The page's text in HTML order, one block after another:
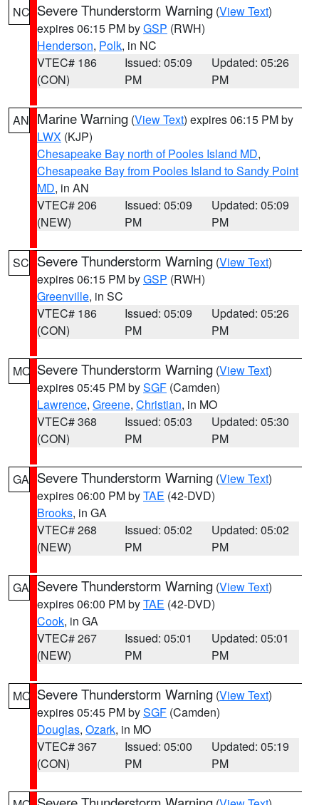
NC Severe Thunderstorm Warning (View Text)
expires 06:15 PM byGSP (RWH)
Henderson, Polk, in NC
VTEC# 186
(CON)
Issued: 05:09
PM
Updated: 05:26
PM
AN Marine Warning (View Text) expires 06:15 PM by
LWX (KJP)
Chesapeake Bay north of Pooles Island MD,
Chesapeake Bay from Pooles Island to Sandy Point
MD, in AN
VTEC# 206
(NEW)
Issued: 05:09
PM
Updated: 05:09
PM
SC Severe Thunderstorm Warning (View Text)
expires 06:15 PM byGSP (RWH)
Greenville, in SC
VTEC# 186
(CON)
Issued: 05:09
PM
Updated: 05:26
PM
MO Severe Thunderstorm Warning (View Text)
expires 05:45 PM bySGF (Camden)
Lawrence, Greene, Christian, in MO
VTEC# 368
(CON)
Issued: 05:03
PM
Updated: 05:30
PM
GA Severe Thunderstorm Warning (View Text)
expires 06:00 PM byTAE (42-DVD)
Brooks, in GA
VTEC# 268
(NEW)
Issued: 05:02
PM
Updated: 05:02
PM
GA Severe Thunderstorm Warning (View Text)
expires 06:00 PM byTAE (42-DVD)
Cook, in GA
VTEC# 267
(NEW)
Issued: 05:01
PM
Updated: 05:01
PM
MO Severe Thunderstorm Warning (View Text)
expires 05:45 PM bySGF (Camden)
Douglas, Ozark, in MO
VTEC# 367
(CON)
Issued: 05:00
PM
Updated: 05:19
PM